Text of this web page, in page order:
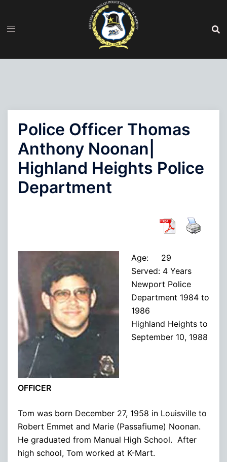
content
Police Officer Thomas
Anthony Noonan|
Highland Heights Police
Department
Age: 29
Served: 4 Years
Newport Police
Department 1984 to
1986
Highland Heights to
September 10, 1988
OFFICER
Tom was born December 27, 1958 in Louisville to
Robert Emmet and Marie (Passafiume) Noonan.
He graduated from Manual High School. After
high school, Tom worked at K-Mart.